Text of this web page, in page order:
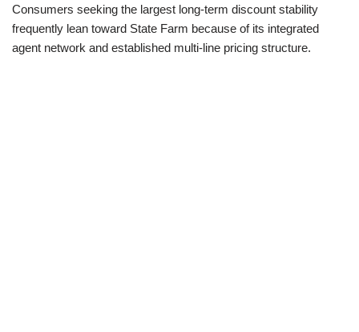
Consumers seeking the largest long-term discount stability
frequently lean toward State Farm because of its integrated
agent network and established multi-line pricing structure.